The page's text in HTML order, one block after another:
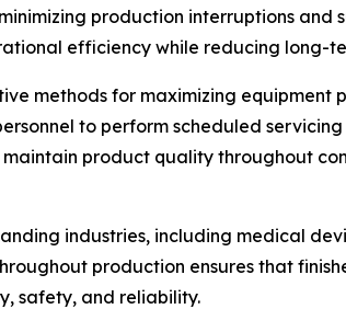
production interruptions and
efficiency while reducing long-
methods for maximizing equipment
to perform scheduled
product quality throughout
industries, including medical
production ensures that
safety, and reliability.